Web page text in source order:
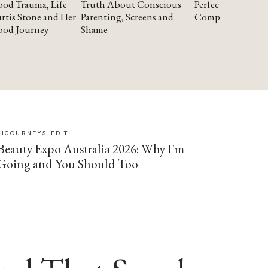
Trauma, Life
Stone and Her
Journey
Truth About Conscious
Parenting, Screens and
Shame
Perfectionism
Compassion
EDIT
Expo Australia 2026: Why I'm
and You Should Too